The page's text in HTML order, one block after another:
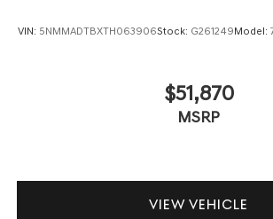
VIN: 5NMMADTBXTH063906Stock: G261249Model:
$51,870
MSRP
VIEW VEHICLE